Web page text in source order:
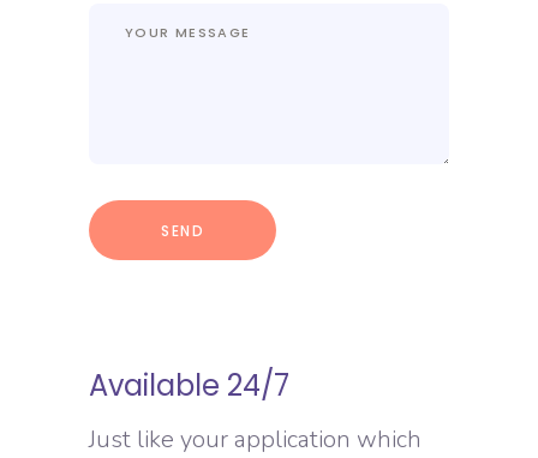
Available 24/7
Just like your application which